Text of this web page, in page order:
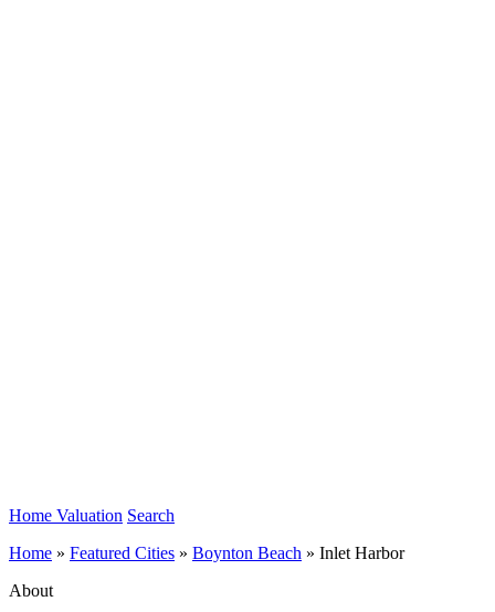
Home Valuation Search
Home » Featured Cities » Boynton Beach » Inlet Harbor
About